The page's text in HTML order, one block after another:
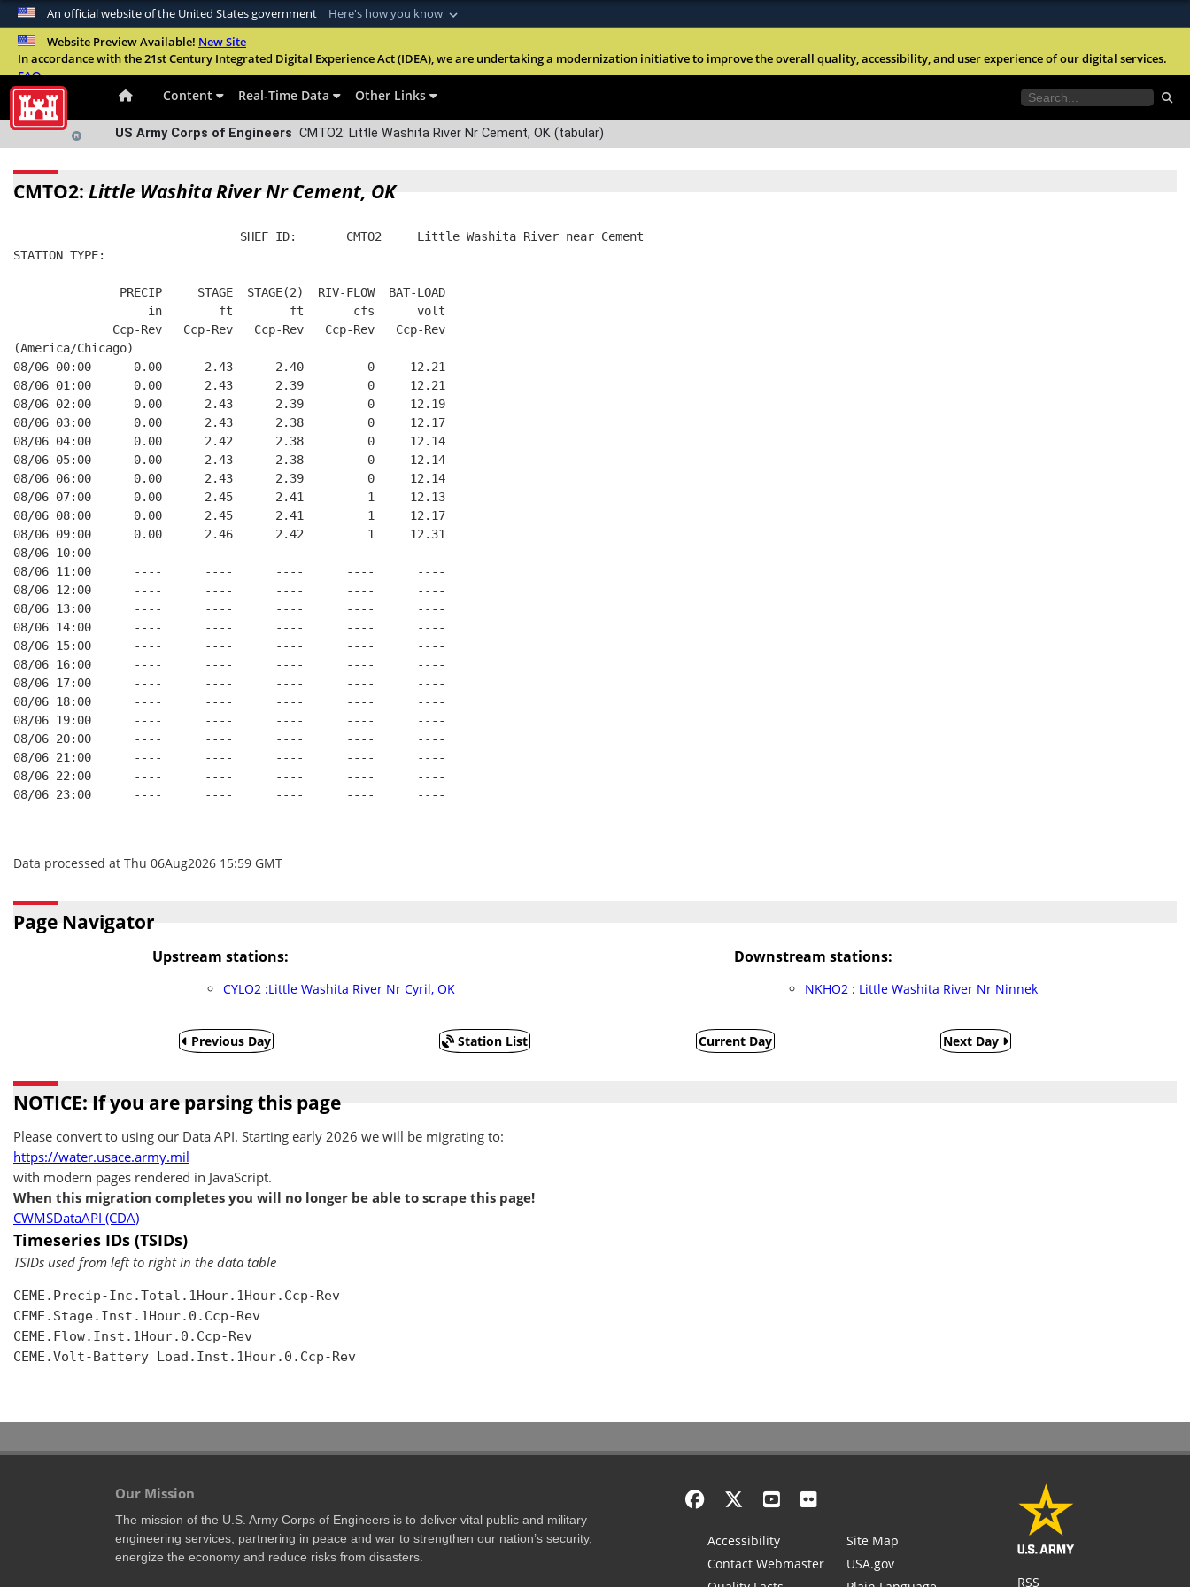
An official website of the United States government Here's how you know
Official websites use .mil
A.milwebsite belongs to an official U.S. Department of Defense
Alock ( )orhttps://means you’ve safely connected to the .mil website.
Website Preview Available! New Site
In accordance with the 21st Century Integrated Digital Experience Act (IDEA), we are undertaking a modernization initiative to improve the overall quality, accessibility, and user experience of our digital services.
FAQ
Content Real-Time Data Other Links
US Army Corps of Engineers CMTO2: Little Washita River Nr Cement, OK (tabular)
CMTO2: Little Washita River Nr Cement, OK
                                SHEF ID:       CMTO2     Little Washita River near Cement
STATION TYPE:
               PRECIP     STAGE  STAGE(2)  RIV-FLOW  BAT-LOAD
                   in        ft        ft       cfs      volt
              Ccp-Rev   Ccp-Rev   Ccp-Rev   Ccp-Rev   Ccp-Rev
(America/Chicago)
08/06 00:00      0.00      2.43      2.40         0     12.21
08/06 01:00      0.00      2.43      2.39         0     12.21
08/06 02:00      0.00      2.43      2.39         0     12.19
08/06 03:00      0.00      2.43      2.38         0     12.17
08/06 04:00      0.00      2.42      2.38         0     12.14
08/06 05:00      0.00      2.43      2.38         0     12.14
08/06 06:00      0.00      2.43      2.39         0     12.14
08/06 07:00      0.00      2.45      2.41         1     12.13
08/06 08:00      0.00      2.45      2.41         1     12.17
08/06 09:00      0.00      2.46      2.42         1     12.31
08/06 10:00      ----      ----      ----      ----      ----
08/06 11:00      ----      ----      ----      ----      ----
08/06 12:00      ----      ----      ----      ----      ----
08/06 13:00      ----      ----      ----      ----      ----
08/06 14:00      ----      ----      ----      ----      ----
08/06 15:00      ----      ----      ----      ----      ----
08/06 16:00      ----      ----      ----      ----      ----
08/06 17:00      ----      ----      ----      ----      ----
08/06 18:00      ----      ----      ----      ----      ----
08/06 19:00      ----      ----      ----      ----      ----
08/06 20:00      ----      ----      ----      ----      ----
08/06 21:00      ----      ----      ----      ----      ----
08/06 22:00      ----      ----      ----      ----      ----
08/06 23:00      ----      ----      ----      ----      ----
Data processed at Thu 06Aug2026 15:59 GMT
Page Navigator
Upstream stations:
CYLO2 :Little Washita River Nr Cyril, OK
Downstream stations:
NKHO2 : Little Washita River Nr Ninnek
Previous Day Station List Current Day Next Day
NOTICE: If you are parsing this page
Please convert to using our Data API. Starting early 2026 we will be migrating to:
https://water.usace.army.mil
with modern pages rendered in JavaScript.
When this migration completes you will no longer be able to scrape this page!
CWMSDataAPI (CDA)
Timeseries IDs (TSIDs)
TSIDs used from left to right in the data table
CEME.Precip-Inc.Total.1Hour.1Hour.Ccp-Rev
CEME.Stage.Inst.1Hour.0.Ccp-Rev
CEME.Flow.Inst.1Hour.0.Ccp-Rev
CEME.Volt-Battery Load.Inst.1Hour.0.Ccp-Rev
Our Mission
The mission of the U.S. Army Corps of Engineers is to deliver vital public and military
engineering services; partnering in peace and war to strengthen our nation’s security,
energize the economy and reduce risks from disasters.
Accessibility
Contact Webmaster
Site Map
USA.gov
RSS